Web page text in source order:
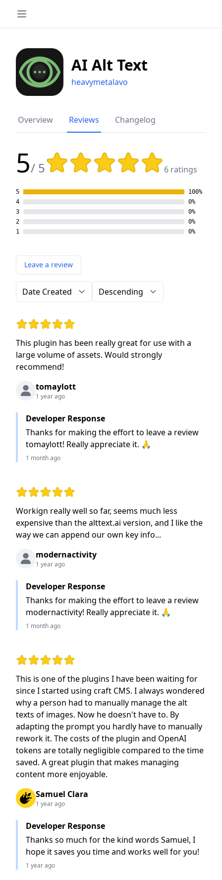
AI Alt Text
heavymetalavo
Overview Reviews Changelog
5/ 5
Rating: 5 out of 5 stars
6 ratings
5
100%
4
0%
3
0%
2
0%
1
0%
Leave a review
Order by Direction
Rating: 5 out of 5 stars
This plugin has been really great for use with a
large volume of assets. Would strongly
recommend!
tomaylott
1 year ago
Developer Response
Thanks for making the effort to leave a review
tomaylott! Really appreciate it. 🙏
1 month ago
Rating: 5 out of 5 stars
Workign really well so far, seems much less
expensive than the alttext.ai version, and I like the
way we can append our own key info...
modernactivity
1 year ago
Developer Response
Thanks for making the effort to leave a review
modernactivity! Really appreciate it. 🙏
1 month ago
Rating: 5 out of 5 stars
This is one of the plugins I have been waiting for
since I started using craft CMS. I always wondered
why a person had to manually manage the alt
texts of images. Now he doesn't have to. By
adapting the prompt you hardly have to manually
rework it. The costs of the plugin and OpenAI
tokens are totally negligible compared to the time
saved. A great plugin that makes managing
content more enjoyable.
Samuel Clara
1 year ago
Developer Response
Thanks so much for the kind words Samuel, I
hope it saves you time and works well for you!
1 year ago